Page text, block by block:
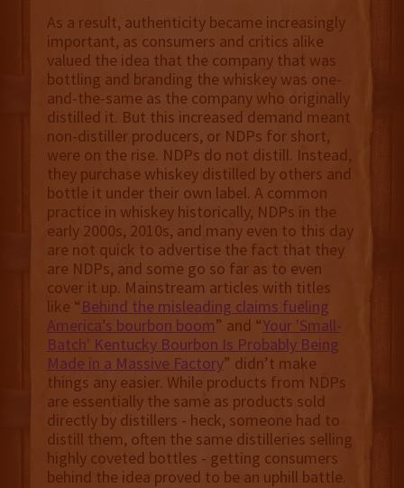
As a result, authenticity became increasingly
important, as consumers and critics alike
valued the idea that the company that was
bottling and branding the whiskey was one-
and-the-same as the company who originally
distilled it. But this increased demand meant
non-distiller producers, or NDPs for short,
were on the rise. NDPs do not distill. Instead,
they purchase whiskey distilled by others and
bottle it under their own label. A common
practice in whiskey historically, NDPs in the
early 2000s, 2010s, and many even to this day
are not quick to advertise the fact that they
are NDPs, and some go so far as to even
cover it up. Mainstream articles with titles
like “Behind the misleading claims fueling
America’s bourbon boom” and “Your 'Small-
Batch' Kentucky Bourbon Is Probably Being
Made in a Massive Factory” didn’t make
things any easier. While products from NDPs
are essentially the same as products sold
directly by distillers - heck, someone had to
distill them, often the same distilleries selling
highly coveted bottles - getting consumers
behind the idea proved to be an uphill battle.